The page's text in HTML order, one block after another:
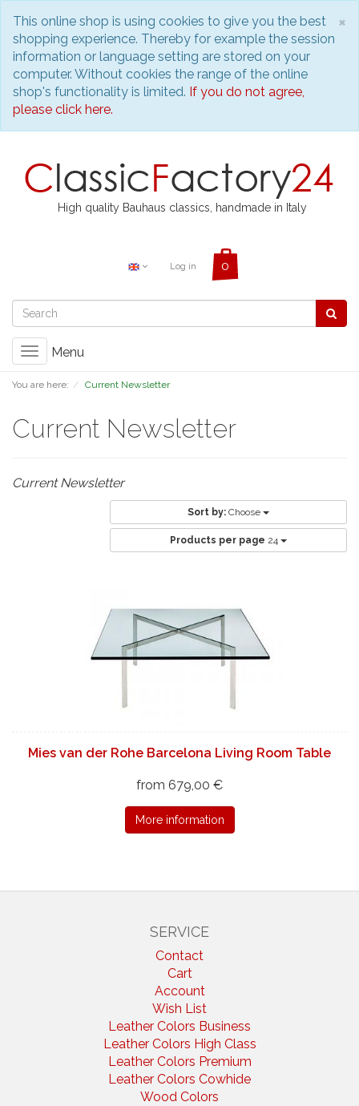
×
This online shop is using cookies to give you the best
shopping experience. Thereby for example the session
information or language setting are stored on your
computer. Without cookies the range of the online
shop's functionality is limited. If you do not agree,
please click here.
High quality Bauhaus classics, handmade in Italy
Log in
Toggle
Menu
You are here: Current Newsletter
Current Newsletter
Current Newsletter
Sort by: Choose
Products per page 24
Mies van der Rohe Barcelona Living Room Table
from 679,00 €
More information
SERVICE
Contact
Cart
Account
Wish List
Leather Colors Business
Leather Colors High Class
Leather Colors Premium
Leather Colors Cowhide
Wood Colors